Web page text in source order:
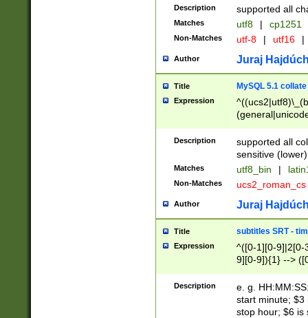
Description supported all
Matches utf8 | cp1251
Non-Matches utf-8 | utf16 |
Author Juraj
Title MySQL 5.1 collate
Expression
Description
supported all
sensitive (lower)
Matches utf8_bin |
Non-Matches ucs2_roman_cs
Author Juraj
Title subtitles SRT -
Expression
^([0-1][0-9]|2[0-
9][0-9]){1} -->
{1},([0-9][0-
Description
e. g.
start minute; $3
stop hour; $6 is